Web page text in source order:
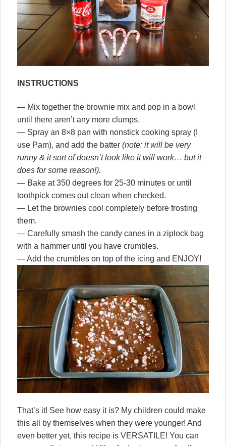
INSTRUCTIONS
— Mix together the brownie mix and pop in a bowl
until there aren’t any more clumps.
— Spray an 8×8 pan with nonstick cooking spray (I
use Pam), and add the batter (note: it will be very
runny & it sort of doesn’t look like it will work… but it
does for some reason!).
— Bake at 350 degrees for 25-30 minutes or until
toothpick comes out clean when checked.
— Let the brownies cool completely before frosting
them.
— Carefully smash the candy canes in a ziplock bag
with a hammer until you have crumbles.
— Add the crumbles on top of the icing and ENJOY!
That’s it! See how easy it is? My children could make
this all by themselves when they were younger! And
even better yet, this recipe is VERSATILE! You can